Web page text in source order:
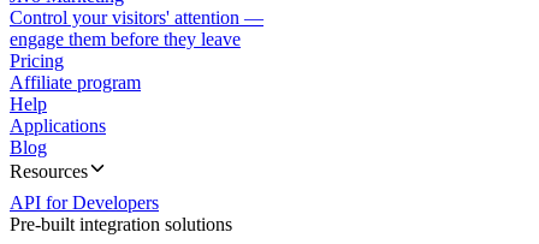
Control your visitors' attention —
engage them before they leave
Pricing
Affiliate program
Help
Applications
Blog
Resources
API for Developers
Pre-built integration solutions